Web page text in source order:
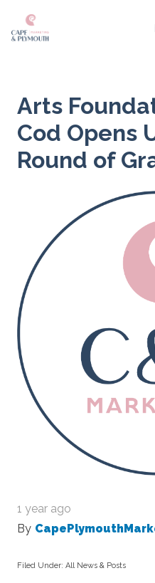
Arts
Cod Opens
Round of
1 year ago
By
Filed Under: All News & Posts